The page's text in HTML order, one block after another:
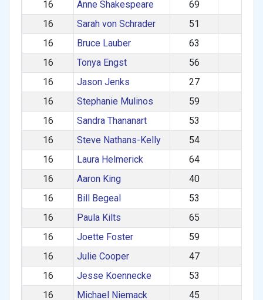
16 Anne Shakespeare 69
16
Sarah von Schrader 51
16
Bruce Lauber 63
16
Tonya Engst 56
16
Jason Jenks 27
16
Stephanie Mulinos 59
16
Sandra Thananart 53
16
Steve Nathans-Kelly 54
16
Laura Helmerick 64
16
Aaron King 40
16
Bill Begeal 53
16
Paula Kilts 65
16
Joette Foster 59
16
Julie Cooper 47
16
Jesse Koennecke 53
16
Michael Niemack 45